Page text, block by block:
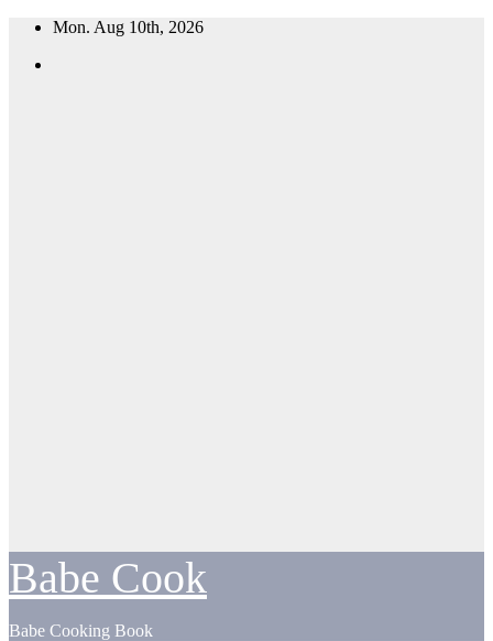
Skip
content
Mon. Aug 10th, 2026
Babe Cook
Babe Cooking Book